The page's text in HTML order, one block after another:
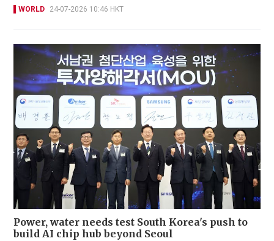
WORLD 24-07-2026 10:46 HKT
Power, water needs test South Korea's push to
build AI chip hub beyond Seoul